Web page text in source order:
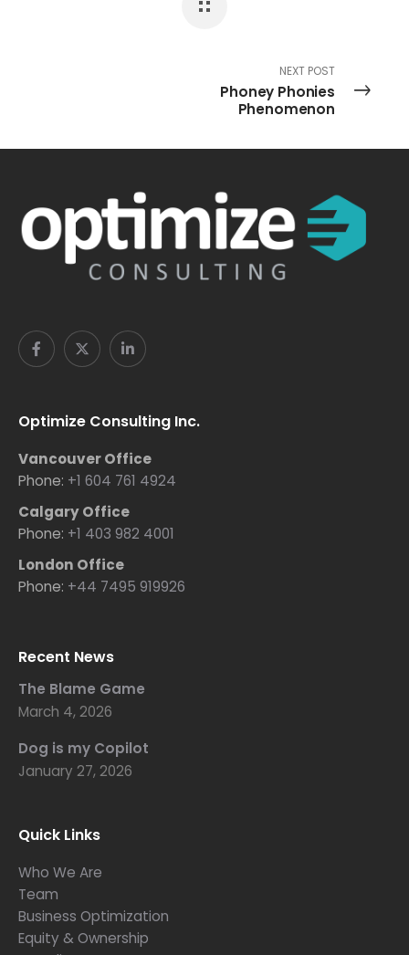
NEXT POST
Phoney Phonies
Phenomenon
Optimize Consulting Inc.
Vancouver Office
Phone: +1 604 761 4924
Calgary Office
Phone: +1 403 982 4001
London Office
Phone: +44 7495 919926
Recent News
The Blame Game
March 4, 2026
Dog is my Copilot
January 27, 2026
Quick Links
Who We Are
Team
Business Optimization
Equity & Ownership